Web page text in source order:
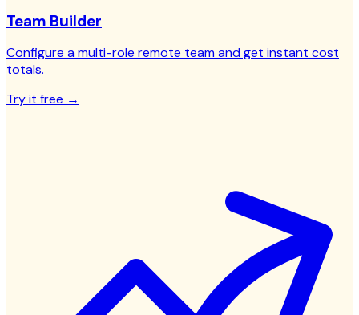
Team Builder
Configure a multi-role remote team and get instant cost
totals.
Try it free →